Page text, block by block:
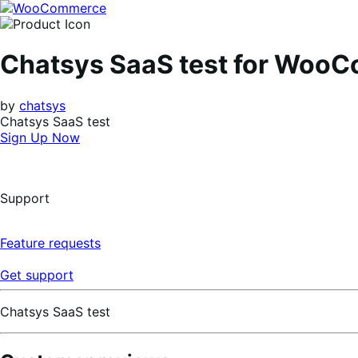
Skip
to
Skip
to
Chatsys SaaS test for
by chatsys
Chatsys SaaS test
Sign Up Now
Support
Feature requests
Get support
Chatsys SaaS test